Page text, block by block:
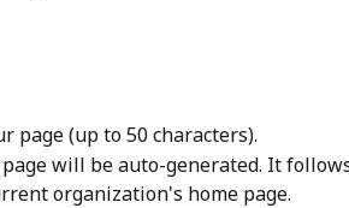
page (up to 50 characters).
will be auto-generated. It
organization's home page.